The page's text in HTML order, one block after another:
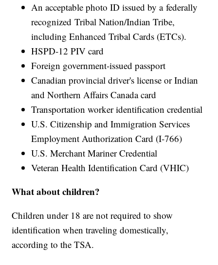
An acceptable photo ID issued by a federally
recognized Tribal Nation/Indian Tribe,
including Enhanced Tribal Cards (ETCs).
HSPD-12 PIV card
Foreign government-issued passport
Canadian provincial driver's license or Indian
and Northern Affairs Canada card
Transportation worker identification credential
U.S. Citizenship and Immigration Services
Employment Authorization Card (I-766)
U.S. Merchant Mariner Credential
Veteran Health Identification Card (VHIC)
What about children?
Children under 18 are not required to show
identification when traveling domestically,
according to the TSA.